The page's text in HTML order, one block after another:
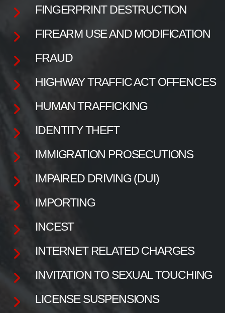
FINGERPRINT DESTRUCTION
FIREARM USE AND MODIFICATION
FRAUD
HIGHWAY TRAFFIC ACT OFFENCES
HUMAN TRAFFICKING
IDENTITY THEFT
IMMIGRATION PROSECUTIONS
IMPAIRED DRIVING (DUI)
IMPORTING
INCEST
INTERNET RELATED CHARGES
INVITATION TO SEXUAL TOUCHING
LICENSE SUSPENSIONS